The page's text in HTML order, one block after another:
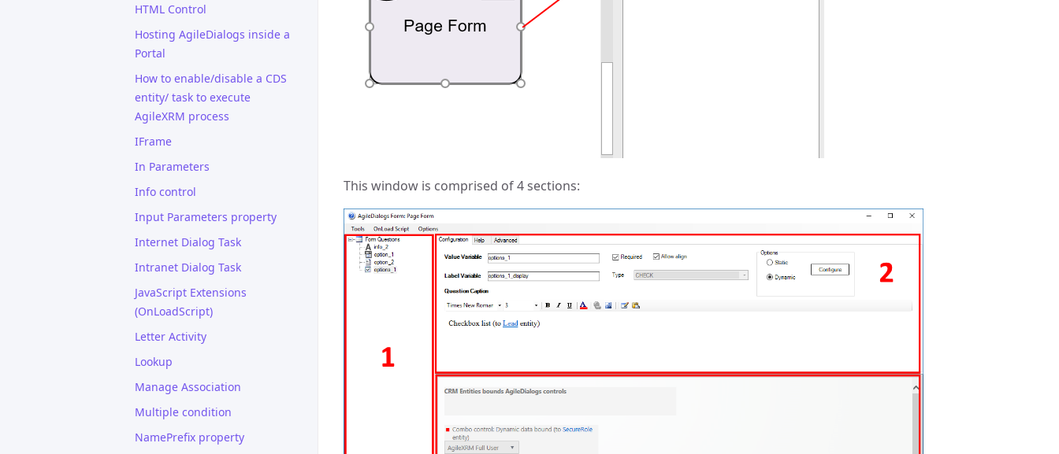
HTML Control
Hosting AgileDialogs inside a
Portal
How to enable/disable a CDS
entity/ task to execute
AgileXRM process
IFrame
In Parameters
Info control
Input Parameters property
Internet Dialog Task
Intranet Dialog Task
JavaScript Extensions
(OnLoadScript)
Letter Activity
Lookup
Manage Association
Multiple condition
NamePrefix property
This window is comprised of 4 sections: